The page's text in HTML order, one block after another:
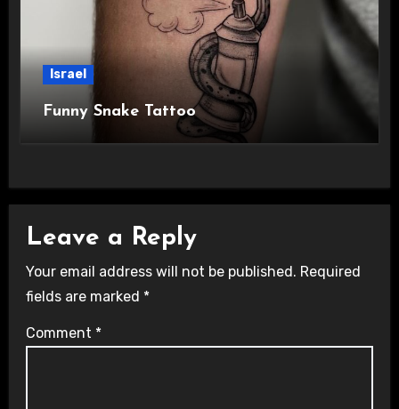
Israel
Funny Snake Tattoo
Leave a Reply
Your email address will not be published. Required
fields are marked *
Comment *